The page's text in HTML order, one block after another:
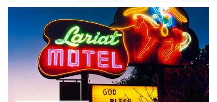
SIGN UP AND BE THE FIRST TO KNOW ABOUT
STORE OPENINGS, EVENTS AND
PROMOTIONS.